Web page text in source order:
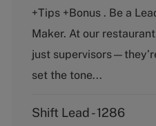
g
o
y
+Tips +Bonus . Be a
Maker. At our
just
set the tone...
Shift Lead - 1286